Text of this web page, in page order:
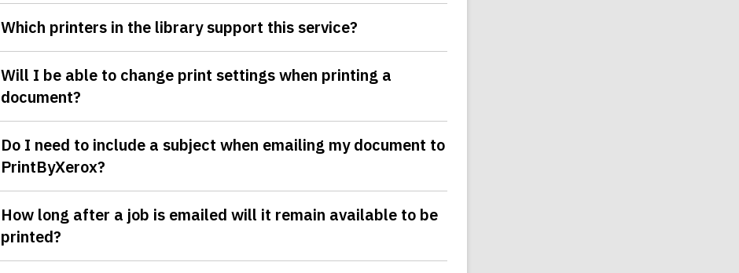
Which printers in the library support this service?
Will I be able to change print settings when printing a
document?
Do I need to include a subject when emailing my document to
PrintByXerox?
How long after a job is emailed will it remain available to be
printed?